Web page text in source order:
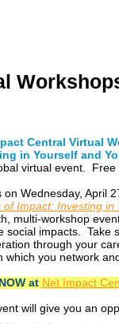
Central Virtual
in Yourself and
virtual event. Free
on Wednesday, April
of Impact: Investing in
multi-workshop
social impacts. Take
through your
which you network
at Net Impact
will give you an